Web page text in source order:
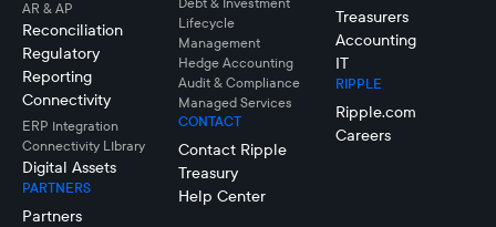
AR & AP
Reconciliation
Regulatory
Reporting
Connectivity
ERP Integration
Connectivity LIbrary
Digital Assets
PARTNERS
Partners
Lifecycle
Management
Hedge Accounting
Audit & Compliance
Managed Services
CONTACT
Contact Ripple
Treasury
Help Center
Treasurers
Accounting
IT
RIPPLE
Ripple.com
Careers